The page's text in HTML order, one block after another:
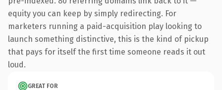
equity you can keep by simply redirecting. For
marketers running a paid-acquisition play looking to
launch something distinctive, this is the kind of pickup
that pays for itself the first time someone reads it out
loud.
GREAT FOR